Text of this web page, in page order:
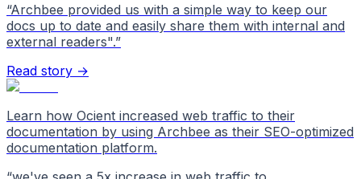
“Archbee provided us with a simple way to keep our
docs up to date and easily share them with internal and
external readers".”
Read story →
Learn how Ocient increased web traffic to their
documentation by using Archbee as their SEO-optimized
documentation platform.